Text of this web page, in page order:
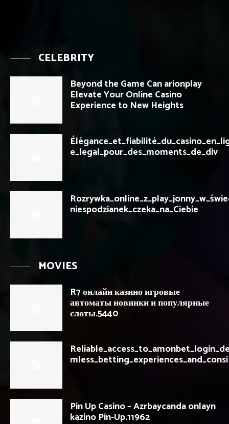
CELEBRITY
Beyond the Game Can arionplay
Elevate Your Online Casino
Experience to New Heights
e_legal_pour_des_moments_de_div
niespodzianek_czeka_na_Ciebie
MOVIES
R7 онлайн казино игровые
автоматы новинки и популярные
слоты.5440
mless_betting_experiences_and_consi
Pin Up Casino – Azrbaycanda onlayn
kazino Pin-Up.11962